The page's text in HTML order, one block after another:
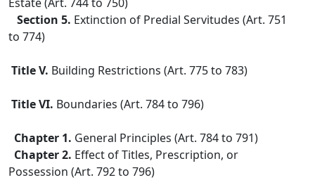
Section 5. Extinction of Predial Servitudes (Art. 751
to 774)
Title V. Building Restrictions (Art. 775 to 783)
Title VI. Boundaries (Art. 784 to 796)
Chapter 1. General Principles (Art. 784 to 791)
Chapter 2. Effect of Titles, Prescription, or
Possession (Art. 792 to 796)